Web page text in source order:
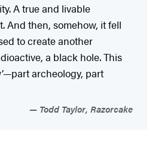
A true and livable
And then, somehow, it fell
to create another
a black hole. This
archeology, part
Todd Taylor, Razorcake